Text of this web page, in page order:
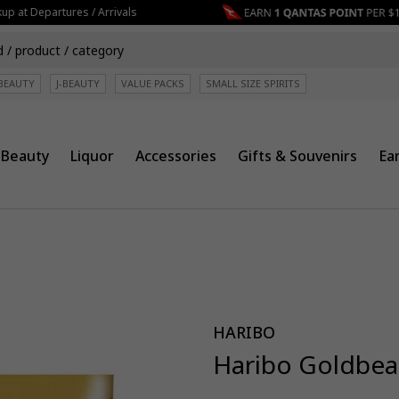
at Departures / Arrivals
J-BEAUTY VALUE PACKS SMALL SIZE SPIRITS
Beauty Liquor Accessories Gifts & Souvenirs
HARIBO
Haribo